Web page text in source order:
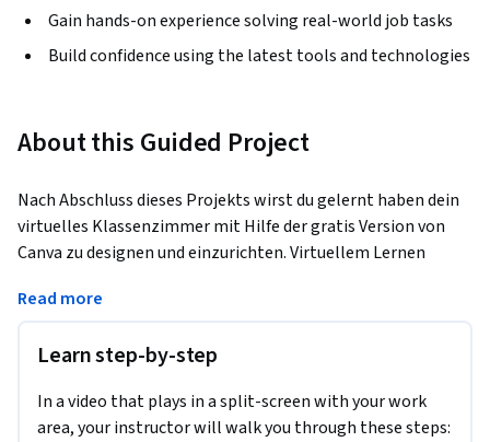
Gain hands-on experience solving real-world job tasks
Build confidence using the latest tools and technologies
About this Guided Project
Nach Abschluss dieses Projekts wirst du gelernt haben dein
virtuelles Klassenzimmer mit Hilfe der gratis Version von
Canva zu designen und einzurichten. Virtuellem Lernen
Zeitalter wird die digitale Verteilung von Lerninhalten
In diesem angeleiteten Projekt wirst du heute einen
virtuellen Zoom Hintergrund kreieren. Außerdem wirst du
einen virtuellen Klassenraum für deine Lernplattform
Read more
Learn step-by-step
In a video that plays in a split-screen with your work
area, your instructor will walk you through these steps: